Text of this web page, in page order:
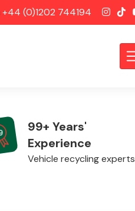
+44 (0)1202 744194
99+ Years'
Experience
Vehicle recycling experts